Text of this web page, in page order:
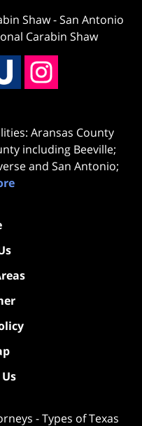
Shaw-San Antonio
Carabin Shaw
Aransas County
including Beeville;
and San Antonio;
- Types of Texas